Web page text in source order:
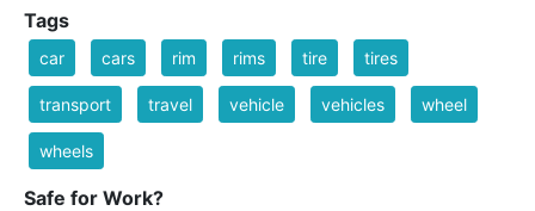
Tags
car cars rim rims tire tires
transport travel vehicle vehicles wheel
wheels
Safe for Work?